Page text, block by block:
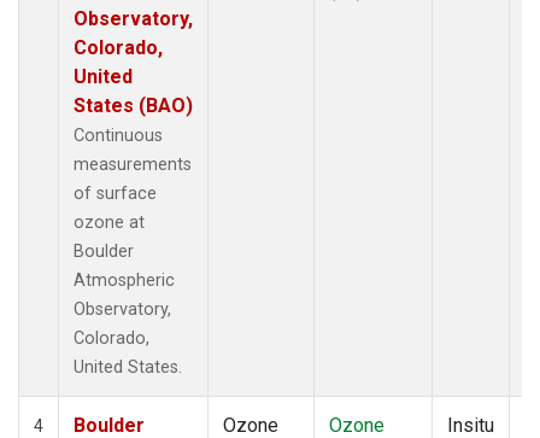
Observatory,
Colorado,
United
States (BAO)
Continuous
measurements
of surface
ozone at
Boulder
Atmospheric
Observatory,
Colorado,
United States.
4
Boulder
Ozone
Ozone
Insitu